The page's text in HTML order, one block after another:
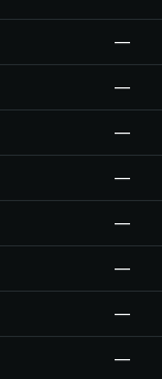
—
—
—
—
—
—
—
—